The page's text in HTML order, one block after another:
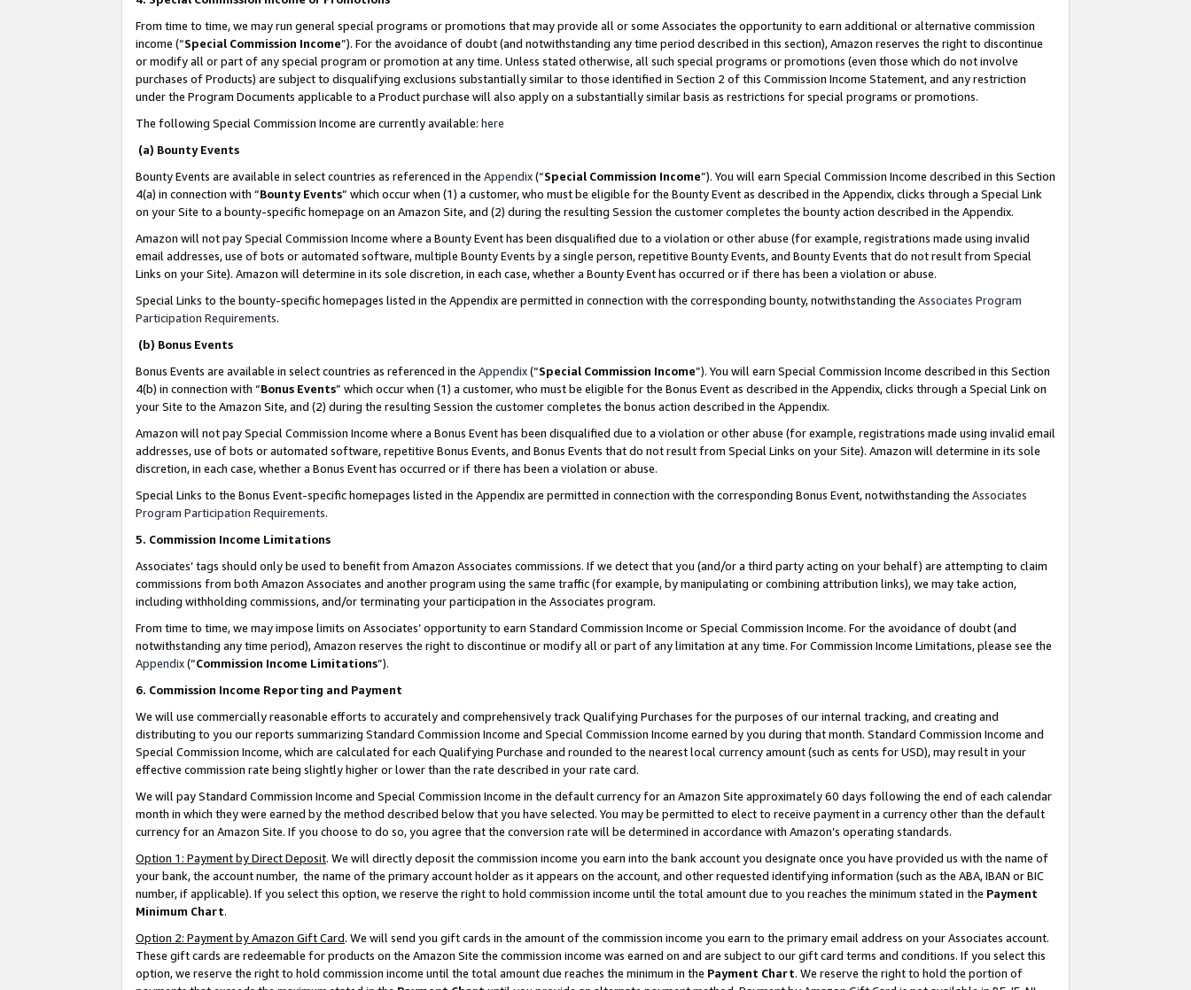
From time to time, we may run general special programs or promotions that may provide all or some Associates the opportunity to earn additional or alternative commission
income (“Special Commission Income”). For the avoidance of doubt (and notwithstanding any time period described in this section), Amazon reserves the right to discontinue
or modify all or part of any special program or promotion at any time. Unless stated otherwise, all such special programs or promotions (even those which do not involve
purchases of Products) are subject to disqualifying exclusions substantially similar to those identified in Section 2 of this Commission Income Statement, and any restriction
under the Program Documents applicable to a Product purchase will also apply on a substantially similar basis as restrictions for special programs or promotions.
The following Special Commission Income are currently available: here
(a) Bounty Events
Bounty Events are available in select countries as referenced in the Appendix(“Special Commission Income”). You will earn Special Commission Income described in this Section
4(a) in connection with “Bounty Events” which occur when (1) a customer, who must be eligible for the Bounty Event as described in the Appendix, clicks through a Special Link
on your Site to a bounty-specific homepage on an Amazon Site, and (2) during the resulting Session the customer completes the bounty action described in the Appendix.
Amazon will not pay Special Commission Income where a Bounty Event has been disqualified due to a violation or other abuse (for example, registrations made using invalid
email addresses, use of bots or automated software, multiple Bounty Events by a single person, repetitive Bounty Events, and Bounty Events that do not result from Special
Links on your Site). Amazon will determine in its sole discretion, in each case, whether a Bounty Event has occurred or if there has been a violation or abuse.
Special Links to the bounty-specific homepages listed in the Appendix are permitted in connection with the corresponding bounty, notwithstanding the Associates Program
Participation Requirements.
(b) Bonus Events
Bonus Events are available in select countries as referenced in the Appendix(“Special Commission Income”). You will earn Special Commission Income described in this Section
4(b) in connection with “Bonus Events” which occur when (1) a customer, who must be eligible for the Bonus Event as described in the Appendix, clicks through a Special Link on
your Site to the Amazon Site, and (2) during the resulting Session the customer completes the bonus action described in the Appendix.
Amazon will not pay Special Commission Income where a Bonus Event has been disqualified due to a violation or other abuse (for example, registrations made using invalid email
addresses, use of bots or automated software, repetitive Bonus Events, and Bonus Events that do not result from Special Links on your Site). Amazon will determine in its sole
discretion, in each case, whether a Bonus Event has occurred or if there has been a violation or abuse.
Special Links to the Bonus Event-specific homepages listed in the Appendix are permitted in connection with the corresponding Bonus Event, notwithstanding the Associates
Program Participation Requirements.
5. Commission Income Limitations
Associates’ tags should only be used to benefit from Amazon Associates commissions. If we detect that you (and/or a third party acting on your behalf) are attempting to claim
commissions from both Amazon Associates and another program using the same traffic (for example, by manipulating or combining attribution links), we may take action,
including withholding commissions, and/or terminating your participation in the Associates program.
From time to time, we may impose limits on Associates’ opportunity to earn Standard Commission Income or Special Commission Income. For the avoidance of doubt (and
notwithstanding any time period), Amazon reserves the right to discontinue or modify all or part of any limitation at any time. For Commission Income Limitations, please see the
Appendix(“Commission Income Limitations”).
6. Commission Income Reporting and Payment
We will use commercially reasonable efforts to accurately and comprehensively track Qualifying Purchases for the purposes of our internal tracking, and creating and
distributing to you our reports summarizing Standard Commission Income and Special Commission Income earned by you during that month. Standard Commission Income and
Special Commission Income, which are calculated for each Qualifying Purchase and rounded to the nearest local currency amount (such as cents for USD), may result in your
effective commission rate being slightly higher or lower than the rate described in your rate card.
We will pay Standard Commission Income and Special Commission Income in the default currency for an Amazon Site approximately 60 days following the end of each calendar
month in which they were earned by the method described below that you have selected. You may be permitted to elect to receive payment in a currency other than the default
currency for an Amazon Site. If you choose to do so, you agree that the conversion rate will be determined in accordance with Amazon’s operating standards.
Option 1: Payment by Direct Deposit. We will directly deposit the commission income you earn into the bank account you designate once you have provided us with the name of
your bank, the account number, the name of the primary account holder as it appears on the account, and other requested identifying information (such as the ABA, IBAN or BIC
number, if applicable). If you select this option, we reserve the right to hold commission income until the total amount due to you reaches the minimum stated in the Payment
Minimum Chart.
Option 2: Payment by Amazon Gift Card. We will send you gift cards in the amount of the commission income you earn to the primary email address on your Associates account.
These gift cards are redeemable for products on the Amazon Site the commission income was earned on and are subject to our gift card terms and conditions. If you select this
option, we reserve the right to hold commission income until the total amount due reaches the minimum in the Payment Chart. We reserve the right to hold the portion of